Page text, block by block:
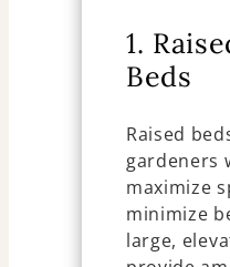
1.
Beds
Raised
gardeners
maximize
minimize
large,